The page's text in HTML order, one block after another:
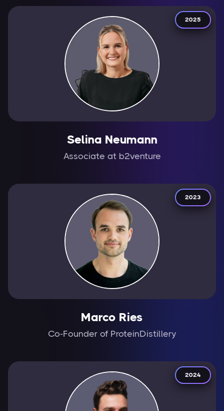
2025
Selina Neumann
Associate at b2venture
2023
Marco Ries
Co-Founder of ProteinDistillery
2024